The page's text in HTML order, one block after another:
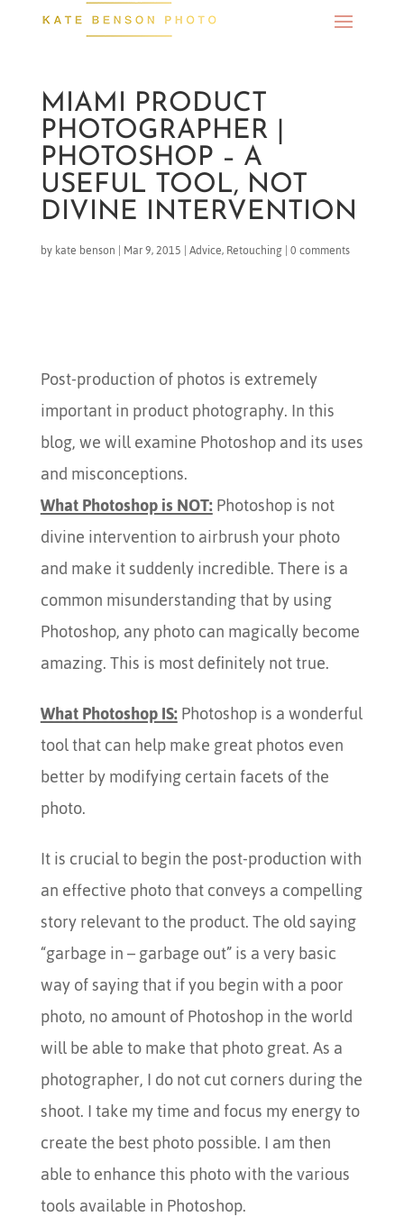
MIAMI PRODUCT
PHOTOGRAPHER |
PHOTOSHOP – A
USEFUL TOOL, NOT
DIVINE INTERVENTION
bykate benson | Mar 9, 2015 |Advice,Retouching|0 comments
Post-production of photos is extremely
important in product photography. In this
blog, we will examine Photoshop and its uses
and misconceptions.
What Photoshop is NOT:Photoshop is not
divine intervention to airbrush your photo
and make it suddenly incredible. There is a
common misunderstanding that by using
Photoshop, any photo can magically become
amazing. This is most definitely not true.
What Photoshop IS:Photoshop is a wonderful
tool that can help make great photos even
better by modifying certain facets of the
photo.
It is crucial to begin the post-production with
an effective photo that conveys a compelling
story relevant to the product. The old saying
“garbage in – garbage out” is a very basic
way of saying that if you begin with a poor
photo, no amount of Photoshop in the world
will be able to make that photo great. As a
photographer, I do not cut corners during the
shoot. I take my time and focus my energy to
create the best photo possible. I am then
able to enhance this photo with the various
tools available in Photoshop.